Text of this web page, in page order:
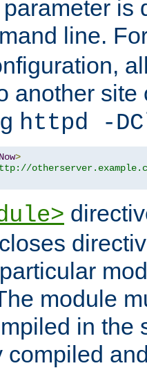
is
line.
another
httpd -
>
module
in the
compiled